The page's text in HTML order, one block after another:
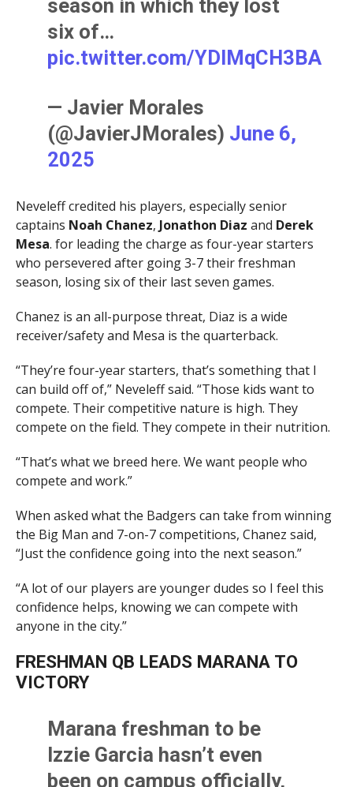
season in which they lost
six of…
pic.twitter.com/YDIMqCH3BA
— Javier Morales
(@JavierJMorales) June 6,
2025
Neveleff credited his players, especially senior
captains Noah Chanez, Jonathon Diaz and Derek
Mesa. for leading the charge as four-year starters
who persevered after going 3-7 their freshman
season, losing six of their last seven games.
Chanez is an all-purpose threat, Diaz is a wide
receiver/safety and Mesa is the quarterback.
“They’re four-year starters, that’s something that I
can build off of,” Neveleff said. “Those kids want to
compete. Their competitive nature is high. They
compete on the field. They compete in their nutrition.
“That’s what we breed here. We want people who
compete and work.”
When asked what the Badgers can take from winning
the Big Man and 7-on-7 competitions, Chanez said,
“Just the confidence going into the next season.”
“A lot of our players are younger dudes so I feel this
confidence helps, knowing we can compete with
anyone in the city.”
FRESHMAN QB LEADS MARANA TO
VICTORY
Marana freshman to be
Izzie Garcia hasn’t even
been on campus officially,